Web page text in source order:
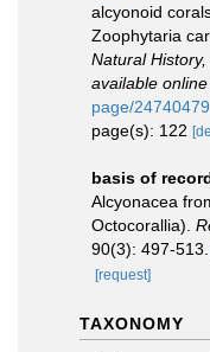
alcyonoid
Zoophytaria
Natural History,
available
page/24740479
page(s): 122
basis of
Alcyonacea
Octocorallia).
90(3): 497-513.
[request]
TAXONOMY